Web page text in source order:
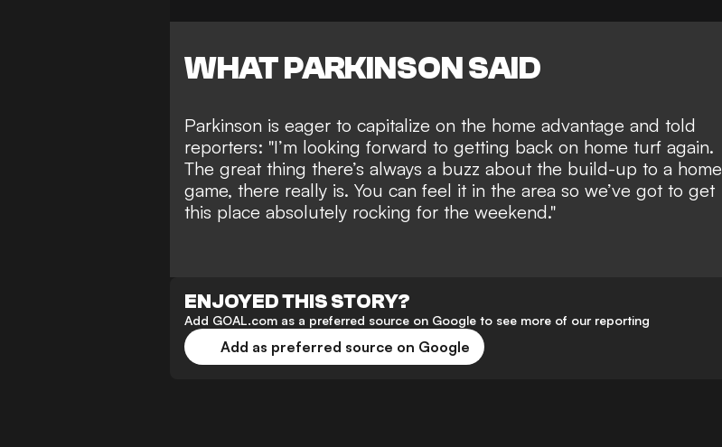
WHAT PARKINSON SAID
Parkinson is eager to capitalize on the home advantage and told
reporters: "I’m looking forward to getting back on home turf again.
The great thing there’s always a buzz about the build-up to a home
game, there really is. You can feel it in the area so we’ve got to get
this place absolutely rocking for the weekend."
ENJOYED THIS STORY?
Add GOAL.com as a preferred source on Google to see more of our reporting
Add as preferred source on Google